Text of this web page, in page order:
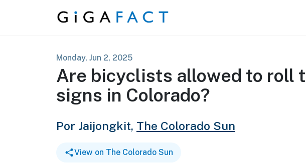
Skip to content
Monday, Jun 2, 2025
Are bicyclists allowed to roll
signs in Colorado?
Por Jaijongkit, The Colorado Sun
View on The Colorado Sun